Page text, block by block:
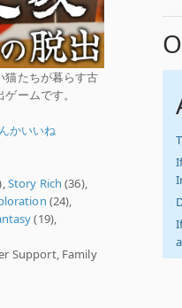
猫たちが暮らす古
ームです。
かいいね
Story Rich (36),
(24),
(19),
Support, Family